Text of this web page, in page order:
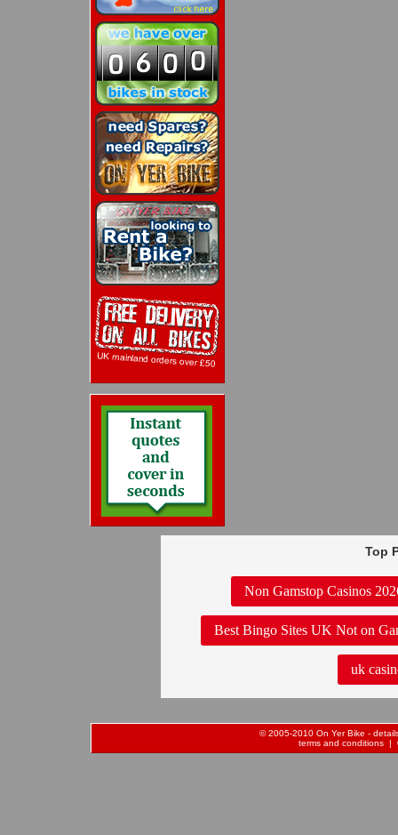
Top
Non Gamstop Casinos
Best Bingo Sites UK Not on
uk
© 2005-2010 On Yer Bike -
terms and conditions |